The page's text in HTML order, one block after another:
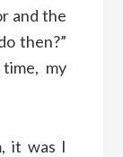
and the
then?”
my
it was I